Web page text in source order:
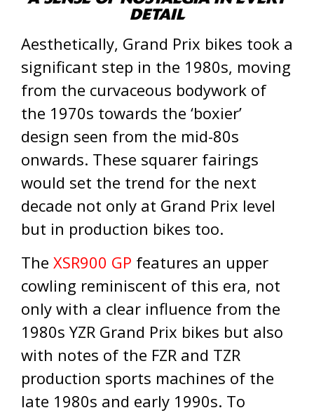
DETAIL
Aesthetically, Grand Prix bikes took a
significant step in the 1980s, moving
from the curvaceous bodywork of
the 1970s towards the ‘boxier’
design seen from the mid-80s
onwards. These squarer fairings
would set the trend for the next
decade not only at Grand Prix level
but in production bikes too.
The XSR900 GP features an upper
cowling reminiscent of this era, not
only with a clear influence from the
1980s YZR Grand Prix bikes but also
with notes of the FZR and TZR
production sports machines of the
late 1980s and early 1990s. To